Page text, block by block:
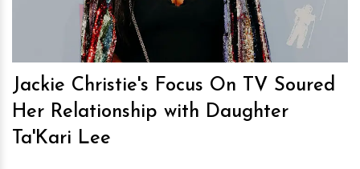
Jackie Christie's Focus On TV Soured
Her Relationship with Daughter
Ta'Kari Lee